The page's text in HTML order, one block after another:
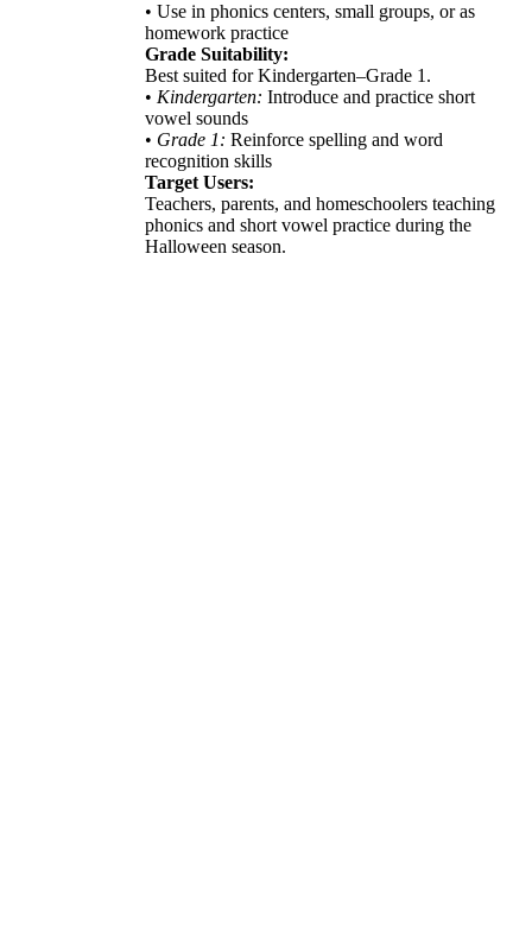
• Use in phonics centers, small groups, or as
homework practice
Grade Suitability:
Best suited for Kindergarten–Grade 1.
• Kindergarten: Introduce and practice short
vowel sounds
• Grade 1: Reinforce spelling and word
recognition skills
Target Users:
Teachers, parents, and homeschoolers teaching
phonics and short vowel practice during the
Halloween season.